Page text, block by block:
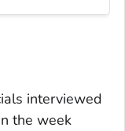
interviewed
the week